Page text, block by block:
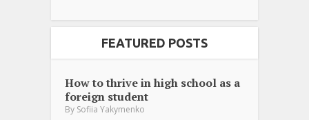
FEATURED POSTS
How to thrive in high school as a
foreign student
By Sofiia Yakymenko